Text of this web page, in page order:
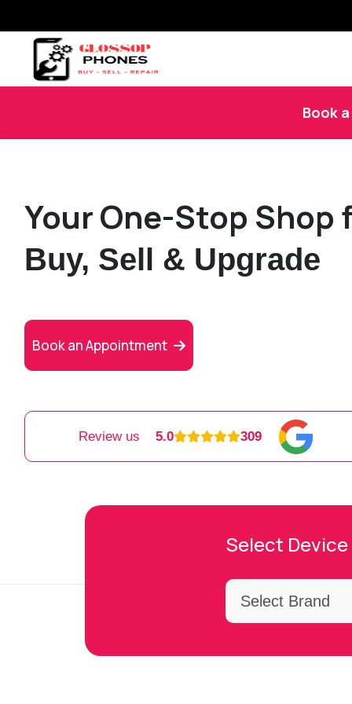
Book
Your One-Stop Shop
Buy, Sell & Upgrade
Book an Appointment
Review us 5.0 309
Select